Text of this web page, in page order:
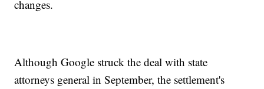
changes.
Although Google struck the deal with state
attorneys general in September, the settlement's